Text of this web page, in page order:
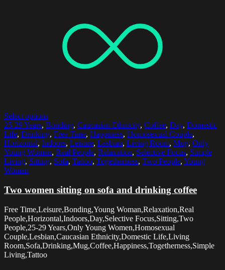
Select options
25-29 Years, Bonding, Caucasian Ethnicity, Coffee, Day, Domestic
Life, Drinking, Free Time, Happiness, Homosexual Couple,
Horizontal, Indoors, Leisure, Lesbian, Living Room, Mug, Only
Young Women, Real People, Relaxation, Selective Focus, Simple
Living, Sitting, Sofa, Tattoo, Togetherness, Two People, Young
Woman
Two women sitting on sofa and drinking coffee
Free Time,Leisure,Bonding,Young Woman,Relaxation,Real
People,Horizontal,Indoors,Day,Selective Focus,Sitting,Two
People,25-29 Years,Only Young Women,Homosexual
Couple,Lesbian,Caucasian Ethnicity,Domestic Life,Living
Room,Sofa,Drinking,Mug,Coffee,Happiness,Togetherness,Simple
Living,Tattoo